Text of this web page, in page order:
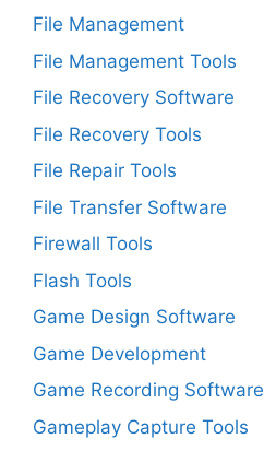
File Management
File Management Tools
File Recovery Software
File Recovery Tools
File Repair Tools
File Transfer Software
Firewall Tools
Flash Tools
Game Design Software
Game Development
Game Recording Software
Gameplay Capture Tools